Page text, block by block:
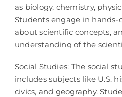
as biology, chemistry,
Students engage in hands-
about scientific concepts,
understanding of the
Social Studies: The social
includes subjects like U.S.
civics, and geography.